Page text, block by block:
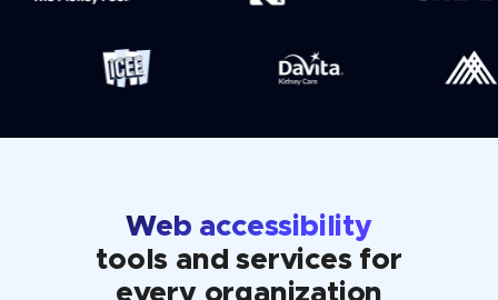
Web accessibility
tools and services for
every organization